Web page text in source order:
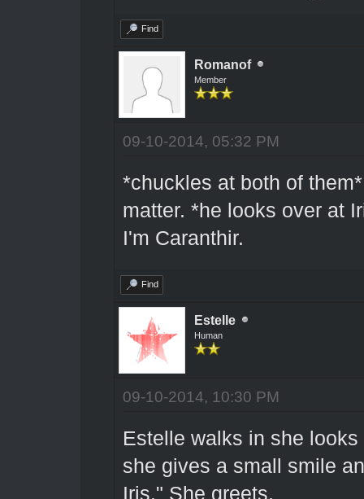
Find
Romanof
Member
09-10-2014, 05:32 PM
*chuckles at both of
matter. *he looks over at
I'm Caranthir.
Find
Estelle
Human
09-10-2014, 10:30 PM
Estelle walks in she
she gives a small smile
Iris." She greets.